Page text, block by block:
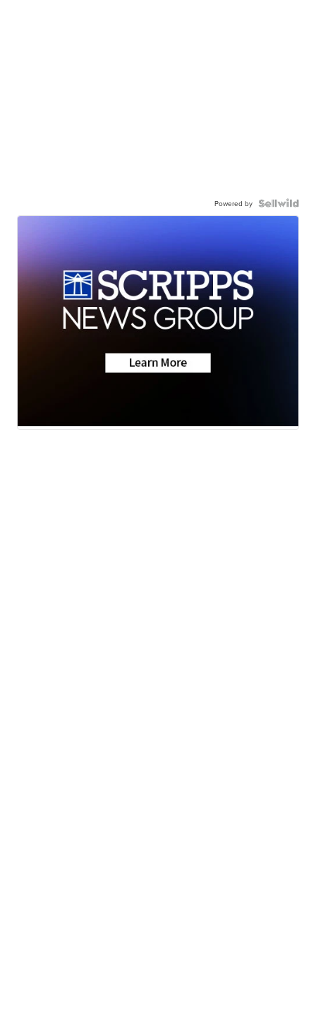
Powered by